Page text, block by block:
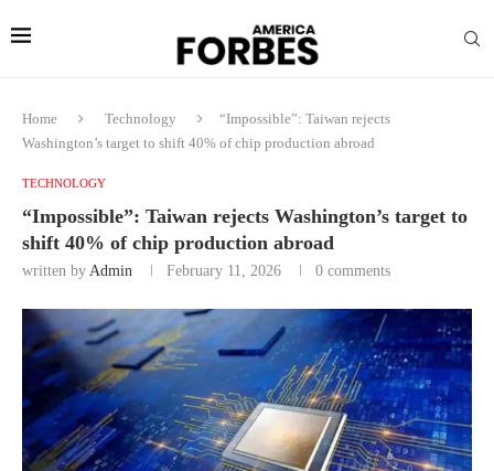
Home Technology
“Impossible”: Taiwan rejects
Washington’s target to shift 40% of chip production abroad
TECHNOLOGY
“Impossible”: Taiwan rejects Washington’s target to
shift 40% of chip production abroad
written by Admin February 11, 2026 0 comments